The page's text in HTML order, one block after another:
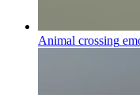
Animal crossing